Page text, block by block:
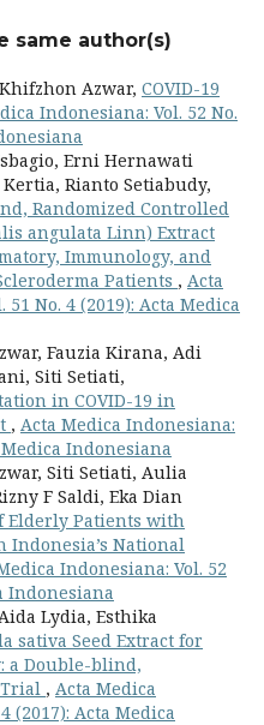
same author(s)
Azwar, COVID-19
Indonesiana: Vol. 52 No.
Erni Hernawati
Rianto Setiabudy,
Randomized Controlled
angulata Linn) Extract
Immunology, and
Patients , Acta
No. 4 (2019): Acta Medica
Fauzia Kirana, Adi
Siti Setiati,
in COVID-19 in
, Acta Medica Indonesiana:
Medica Indonesiana
Siti Setiati, Aulia
F Saldi, Eka Dian
Elderly Patients with
Indonesia’s National
Indonesiana: Vol. 52
Indonesiana
Lydia, Esthika
sativa Seed Extract for
a Double-blind,
, Acta Medica
(2017): Acta Medica